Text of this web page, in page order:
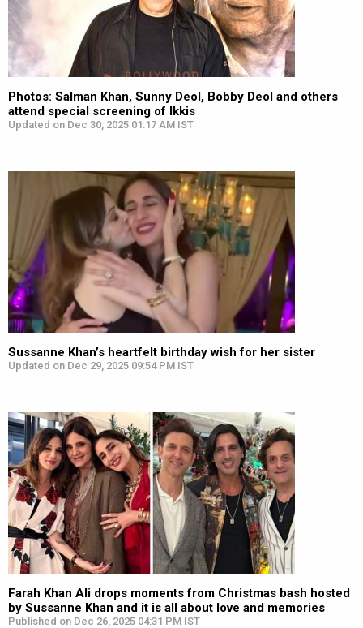
Photos: Salman Khan, Sunny Deol, Bobby Deol and others
attend special screening of Ikkis
Updated on Dec 30, 2025 01:17 AM IST
Sussanne Khan’s heartfelt birthday wish for her sister
Updated on Dec 29, 2025 09:54 PM IST
Farah Khan Ali drops moments from Christmas bash hosted
by Sussanne Khan and it is all about love and memories
Published on Dec 26, 2025 04:31 PM IST